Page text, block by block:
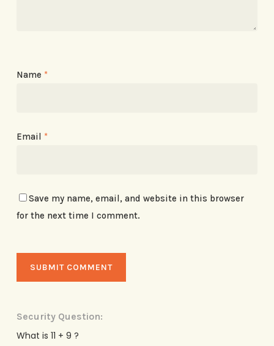
Name *
Email *
Save my name, email, and website in this browser
for the next time I comment.
Security Question:
What is 11 + 9 ?